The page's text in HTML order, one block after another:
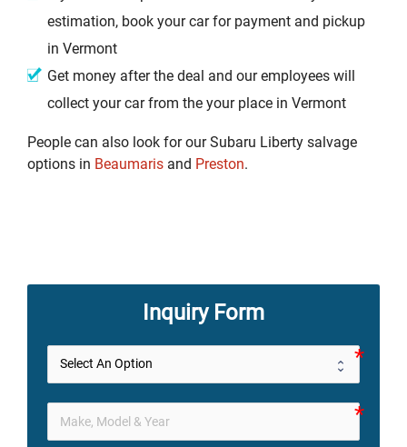
estimation, book your car for payment and pickup
in Vermont
Get money after the deal and our employees will
collect your car from the your place in Vermont
People can also look for our Subaru Liberty salvage
options in Beaumaris and Preston.
Inquiry Form